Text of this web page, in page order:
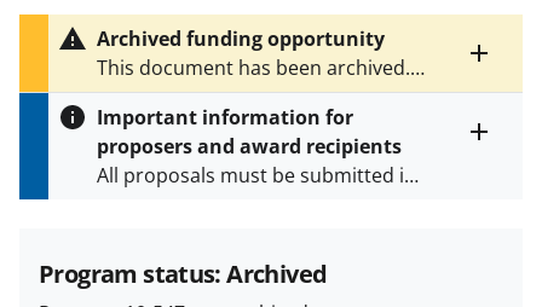
Toggle
entire
text
Archived funding opportunity
This document has been archived.
SeeNSF 13-558for the latest
version.
Important information for
proposers and award recipients
All proposals must be submitted in
and in the
Proposal & Award
Policies & Procedures Guide
Program status: Archived